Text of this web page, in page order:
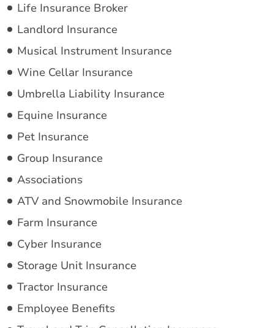
Life Insurance Broker
Landlord Insurance
Musical Instrument Insurance
Wine Cellar Insurance
Umbrella Liability Insurance
Equine Insurance
Pet Insurance
Group Insurance
Associations
ATV and Snowmobile Insurance
Farm Insurance
Cyber Insurance
Storage Unit Insurance
Tractor Insurance
Employee Benefits